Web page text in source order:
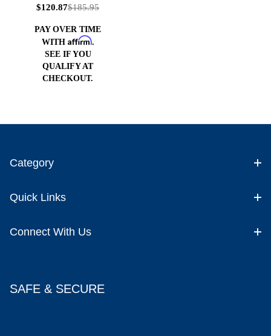
Style
$120.87$185.95
PAY OVER TIME
WITH Affirm.
SEE IF YOU
QUALIFY AT
CHECKOUT.
Category
Quick Links
Connect With Us
SAFE & SECURE